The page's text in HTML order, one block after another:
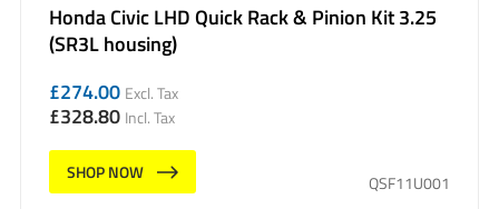
Honda Civic LHD Quick Rack & Pinion Kit 3.25
(SR3L housing)
£274.00 Excl. Tax
£328.80 Incl. Tax
SHOP NOW
QSF11U001